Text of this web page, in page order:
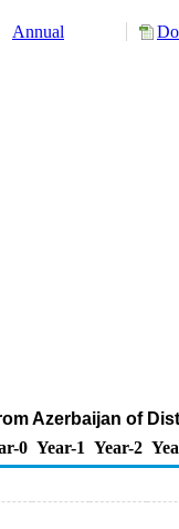
Annual
Azerbaijan of
0 Year-1 Year-2